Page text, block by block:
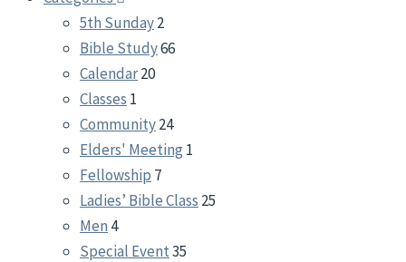
5th Sunday2
Bible Study66
Calendar20
Classes 1
Community24
Elders' Meeting 1
Fellowship 7
Ladies’ Bible Class 25
Men 4
Special Event35